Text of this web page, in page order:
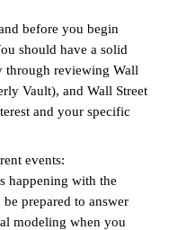
before you begin
should have a solid
through reviewing Wall
Vault), and Wall Street
and your specific
events:
happening with the
prepared to answer
modeling when you